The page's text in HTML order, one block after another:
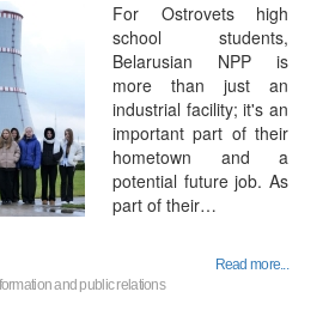
For Ostrovets high
school students,
Belarusian NPP is
more than just an
industrial facility; it's an
important part of their
hometown and a
potential future job. As
part of their…
Read more...
and public relations